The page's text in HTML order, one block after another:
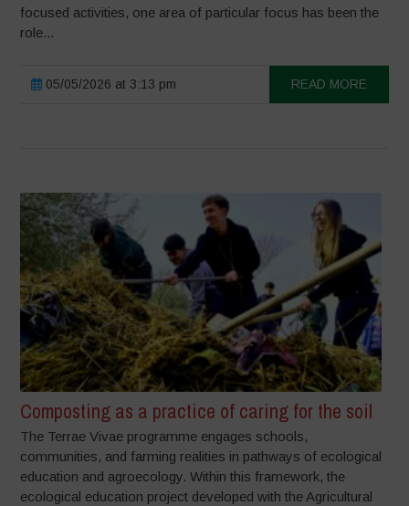
focused activities, one area of particular focus has been the
role...
05/05/2026 at 3:13 pm READ MORE
Composting as a practice of caring for the soil
The Terrae Vivae programme engages schools,
communities, and farming realities in pathways of ecological
education and agroecology. Within this framework, the
ecological education project developed with the Agricultural